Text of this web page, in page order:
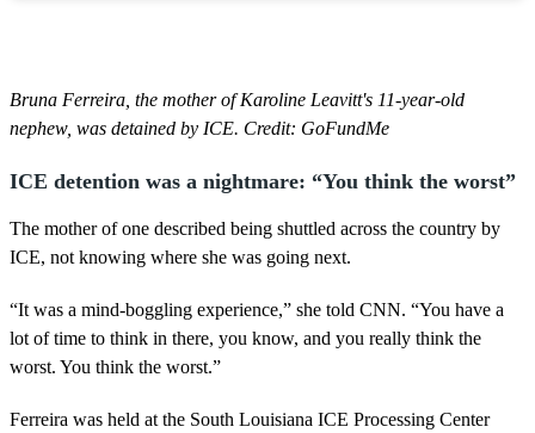
Bruna Ferreira, the mother of Karoline Leavitt's 11-year-old
nephew, was detained by ICE. Credit: GoFundMe
ICE detention was a nightmare: “You think the worst”
The mother of one described being shuttled across the country by
ICE, not knowing where she was going next.
“It was a mind-boggling experience,” she told CNN. “You have a
lot of time to think in there, you know, and you really think the
worst. You think the worst.”
Ferreira was held at the South Louisiana ICE Processing Center